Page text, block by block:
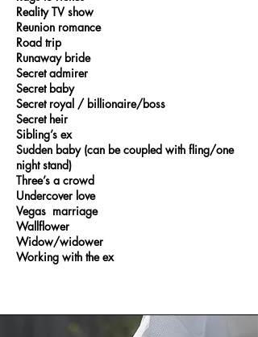
Reality TV show
Reunion romance
Road trip
Runaway bride
Secret admirer
Secret baby
Secret royal / billionaire/boss
Secret heir
Sibling’s ex
Sudden baby (can be coupled with fling/one
night stand)
Three’s a crowd
Undercover love
Vegas marriage
Wallflower
Widow/widower
Working with the ex